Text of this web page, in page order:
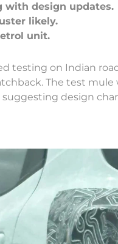
with design updates.
likely.
testing on Indian
The test mule
design